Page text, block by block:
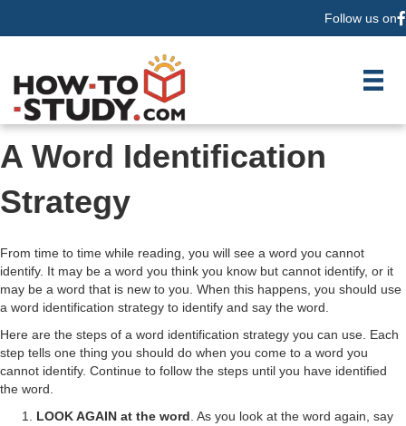
Follow us on
A Word Identification
Strategy
From time to time while reading, you will see a word you cannot
identify. It may be a word you think you know but cannot identify, or it
may be a word that is new to you. When this happens, you should use
a word identification strategy to identify and say the word.
Here are the steps of a word identification strategy you can use. Each
step tells one thing you should do when you come to a word you
cannot identify. Continue to follow the steps until you have identified
the word.
LOOK AGAIN at the word . As you look at the word again, say